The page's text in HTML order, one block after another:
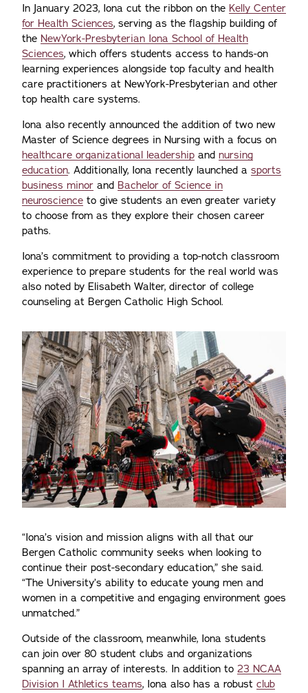
In January 2023, Iona cut the ribbon on the Kelly Center
for Health Sciences, serving as the flagship building of
the NewYork-Presbyterian Iona School of Health
Sciences, which offers students access to hands-on
learning experiences alongside top faculty and health
care practitioners at NewYork-Presbyterian and other
top health care systems.
Iona also recently announced the addition of two new
Master of Science degrees in Nursing with a focus on
healthcare organizational leadership and nursing
education. Additionally, Iona recently launched a sports
business minor and Bachelor of Science in
neuroscience to give students an even greater variety
to choose from as they explore their chosen career
paths.
Iona’s commitment to providing a top-notch classroom
experience to prepare students for the real world was
also noted by Elisabeth Walter, director of college
counseling at Bergen Catholic High School.
“Iona’s vision and mission aligns with all that our
Bergen Catholic community seeks when looking to
continue their post-secondary education,” she said.
“The University’s ability to educate young men and
women in a competitive and engaging environment goes
unmatched.”
Outside of the classroom, meanwhile, Iona students
can join over 80 student clubs and organizations
spanning an array of interests. In addition to 23 NCAA
Division I Athletics teams, Iona also has a robust club